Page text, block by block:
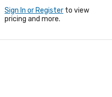
Sign In or Register to view
pricing and more.